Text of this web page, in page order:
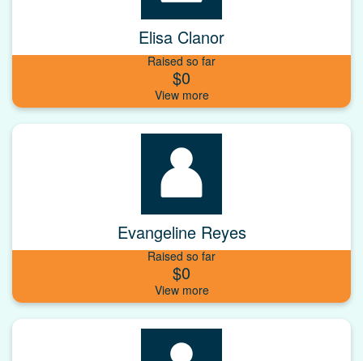
Elisa Clanor
Raised so far
$0
Evangeline Reyes
Raised so far
$0